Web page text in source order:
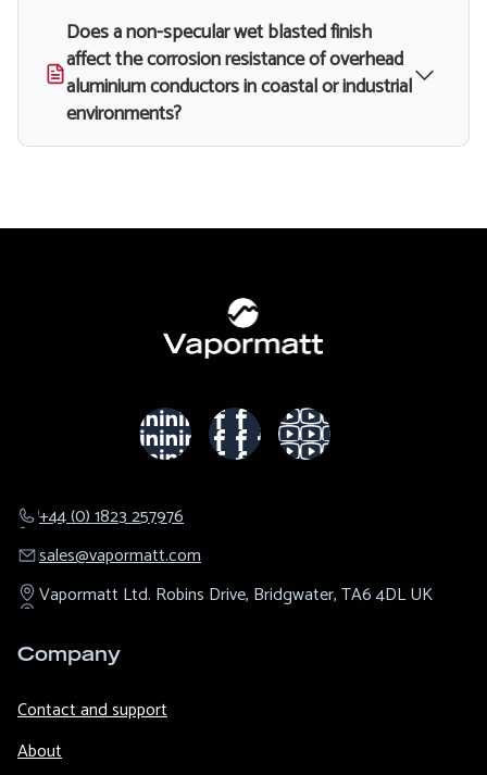
Does a non-specular wet blasted finish
affect the corrosion resistance of overhead
aluminium conductors in coastal or industrial
environments?
+44 (0) 1823 257976
sales@​vapormatt.com
Vapormatt Ltd. Robins Drive, Bridgwater,TA6 4DLUK
Company
Contact and support
About